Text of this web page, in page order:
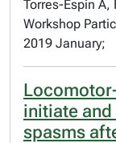
Torres-Espin A,
Workshop
2019 January;
initiate
spasms